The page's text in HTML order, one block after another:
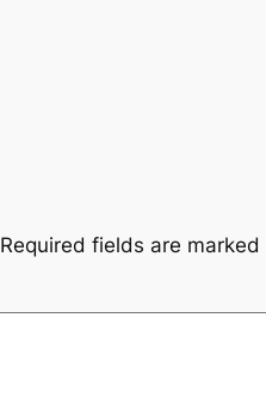
Required fields are marked